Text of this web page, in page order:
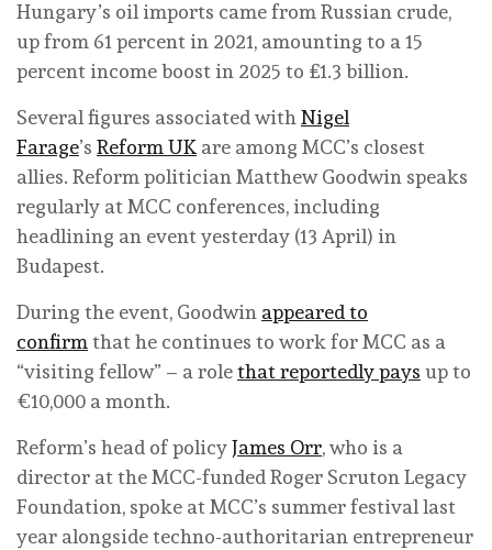
Hungary’s oil imports came from Russian crude,
up from 61 percent in 2021, amounting to a 15
percent income boost in 2025 to £1.3 billion.
Several figures associated with Nigel
Farage’s Reform UK are among MCC’s closest
allies. Reform politician Matthew Goodwin speaks
regularly at MCC conferences, including
headlining an event yesterday (13 April) in
Budapest.
During the event, Goodwin appeared to
confirm that he continues to work for MCC as a
“visiting fellow” – a rolethat reportedly pays up to
€10,000 a month.
Reform’s head of policyJames Orr, who is a
director at the MCC-funded Roger Scruton Legacy
Foundation, spoke at MCC’s summer festival last
year alongside techno-authoritarian entrepreneur